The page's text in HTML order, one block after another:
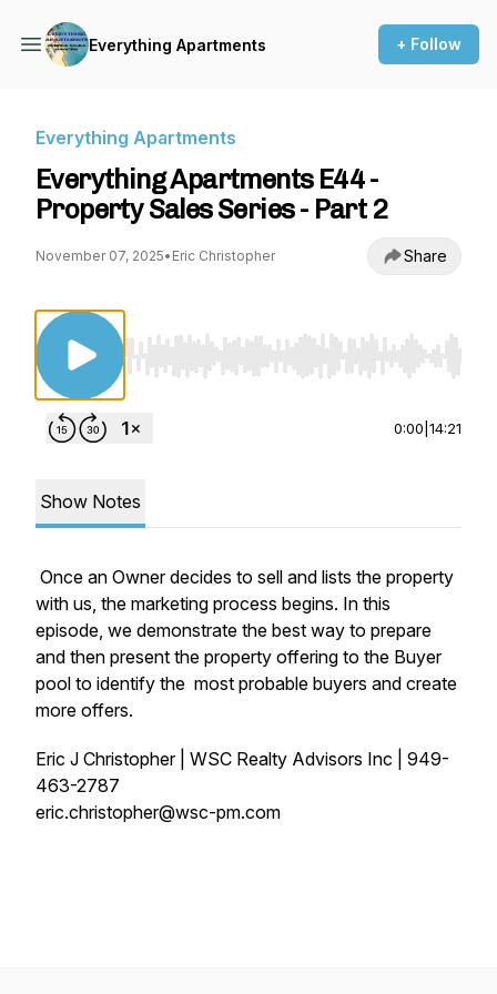
Everything Apartments + Follow
Everything Apartments
Everything Apartments E44 -
Property Sales Series - Part 2
November 07, 2025• Eric Christopher Share
Use Left/Right to seek, Home/End to jump
0:00 14:21
Show Notes
Once an Owner decides to sell and lists the property
with us, the marketing process begins. In this
episode, we demonstrate the best way to prepare
and then present the property offering to the Buyer
pool to identify the most probable buyers and create
more offers.
Eric J Christopher | WSC Realty Advisors Inc | 949-
463-2787
eric.christopher@wsc-pm.com